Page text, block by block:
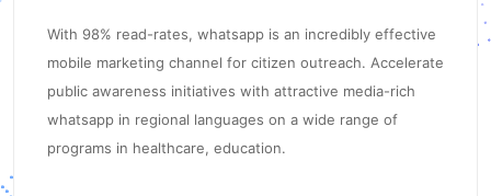
With 98% read-rates, whatsapp is an incredibly effective
mobile marketing channel for citizen outreach. Accelerate
public awareness initiatives with attractive media-rich
whatsapp in regional languages on a wide range of
programs in healthcare, education.